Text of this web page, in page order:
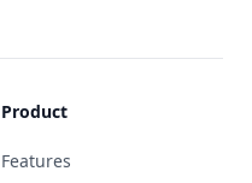
Product
Features